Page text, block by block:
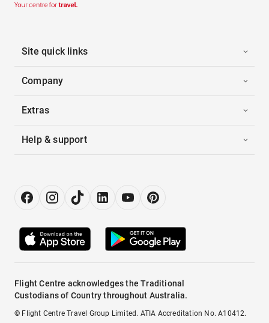
Site quick links
Company
Extras
Help & support
Flight Centre acknowledges the Traditional
Custodians of Country throughout Australia.
© Flight Centre Travel Group Limited. ATIA Accreditation No. A10412.